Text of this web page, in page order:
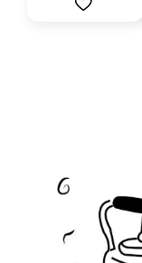
you, you can